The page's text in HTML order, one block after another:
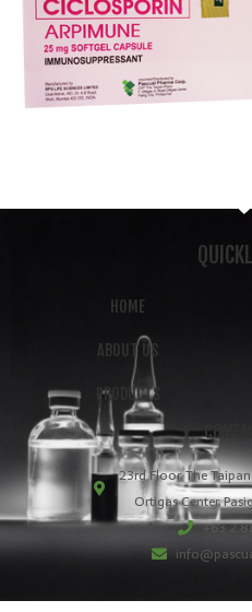
HOME
ABOUT US
PRODUCTS
23rd Floor, The
Ortigas Center,
+63 2